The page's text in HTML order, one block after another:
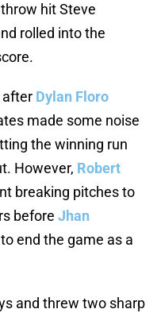
hit Steve
rolled into the
after Dylan Floro
made some noise
the winning run
However, Robert
breaking pitches to
before Jhan
end the game as a
and threw two sharp